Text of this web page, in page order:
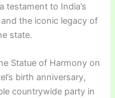
testament to India’s
the iconic legacy of
state.
Statue of Harmony on
birth anniversary,
countrywide party in